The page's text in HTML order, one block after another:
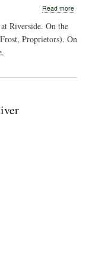
Read more
Riverside. On the
Proprietors). On